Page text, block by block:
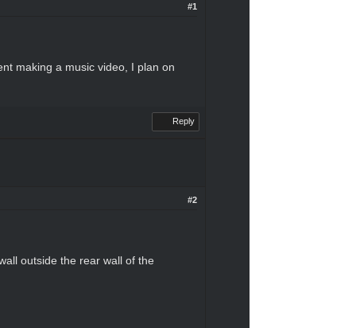
#1
making a music video, I plan on
Reply
#2
outside the rear wall of the